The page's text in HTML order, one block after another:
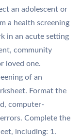
an adolescent or
a health screening
in an acute setting
community
loved one.
of an
Format the
computer-
Complete the
including: 1.